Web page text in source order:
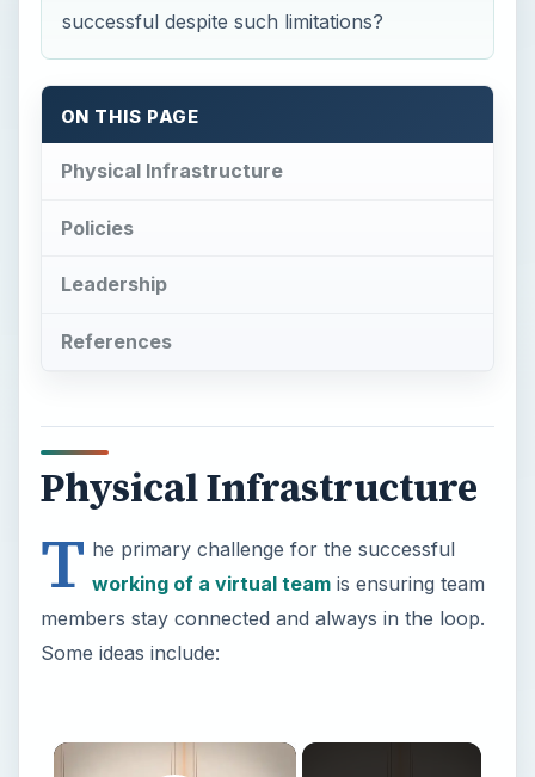
successful despite such limitations?
ON THIS PAGE
Physical Infrastructure
Policies
Leadership
References
Physical Infrastructure
T he primary challenge for the successful
working of a virtual teamis ensuring team
members stay connected and always in the loop.
Some ideas include: